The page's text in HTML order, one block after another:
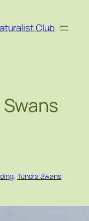
Club
, Tundra Swans